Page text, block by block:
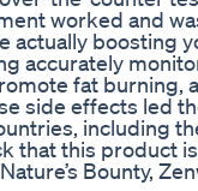
worked and
actually boosting
accurately
fat burning,
side effects led
including
that this product
Bounty,